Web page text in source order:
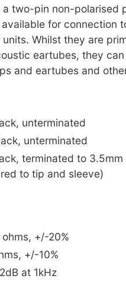
two-pin non-polarised
for connection
Whilst they are
eartubes, they
and eartubes and
unterminated
unterminated
terminated to
to tip and sleeve)
+/-20%
+/-10%
at 1kHz